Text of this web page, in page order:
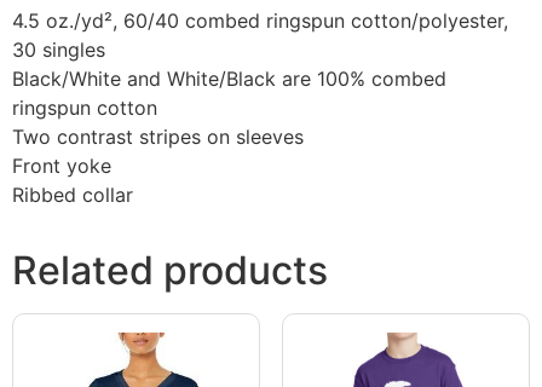
4.5 oz./yd², 60/40 combed ringspun cotton/polyester,
30 singles
Black/White and White/Black are 100% combed
ringspun cotton
Two contrast stripes on sleeves
Front yoke
Ribbed collar
Related products